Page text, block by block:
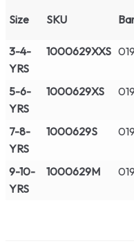
Size SKU
3-4-
YRS
1000629XXS
5-6-
YRS
1000629XS
7-8-
YRS
1000629S
9-10-
YRS
1000629M